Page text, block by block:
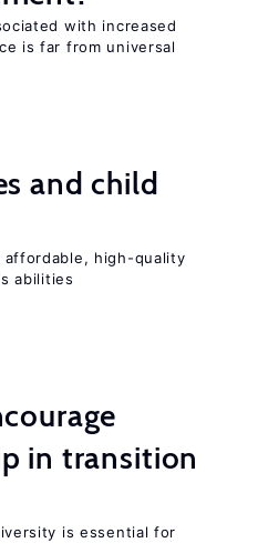
with increased
is far from universal
and child
affordable, high-quality
abilities
in transition
is essential for